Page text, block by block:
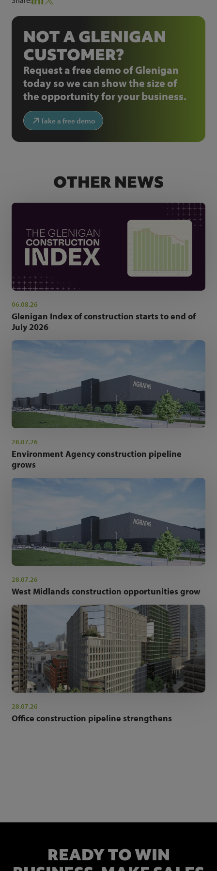
NOT A GLENIGAN
CUSTOMER?
Request a free demo of Glenigan
today so we can show the size of
the opportunity for your business.
Take a free demo
OTHER NEWS
06.08.26
Glenigan Index of construction starts to end of
July 2026
28.07.26
Environment Agency construction pipeline
grows
28.07.26
West Midlands construction opportunities grow
28.07.26
Office construction pipeline strengthens
READY TO WIN